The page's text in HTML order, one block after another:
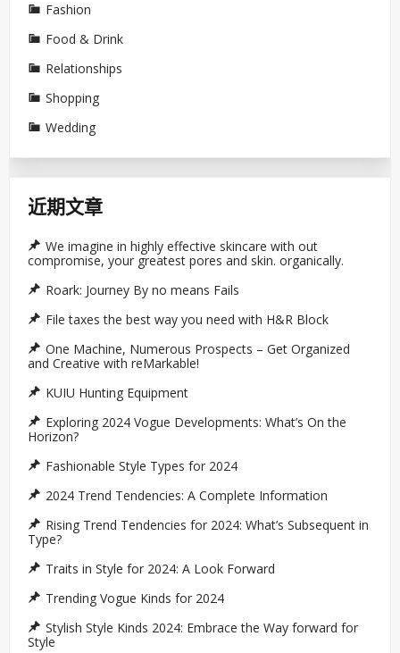
Fashion
Food & Drink
Relationships
Shopping
Wedding
近期文章
We imagine in highly effective skincare with out
compromise, your greatest pores and skin. organically.
Roark: Journey By no means Fails
File taxes the best way you need with H&R Block
One Machine, Numerous Prospects – Get Organized
and Creative with reMarkable!
KUIU Hunting Equipment
Exploring 2024 Vogue Developments: What’s On the
Horizon?
Fashionable Style Types for 2024
2024 Trend Tendencies: A Complete Information
Rising Trend Tendencies for 2024: What’s Subsequent in
Type?
Traits in Style for 2024: A Look Forward
Trending Vogue Kinds for 2024
Stylish Style Kinds 2024: Embrace the Way forward for
Style